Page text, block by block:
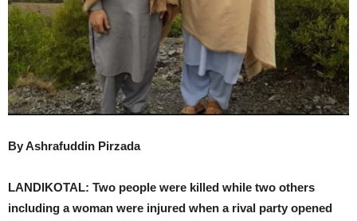
By Ashrafuddin Pirzada
LANDIKOTAL: Two people were killed while two others
including a woman were injured when a rival party opened